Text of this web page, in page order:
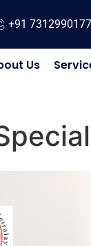
+91 7312990177
Us